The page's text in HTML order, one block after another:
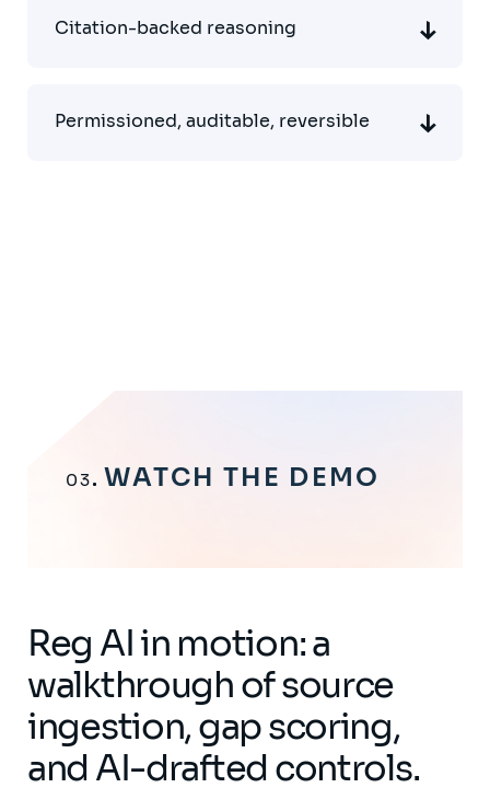
Citation-backed reasoning
Permissioned, auditable, reversible
03WATCH THE DEMO
Reg AI in motion: a
walkthrough of source
ingestion, gap scoring,
and AI-drafted controls.